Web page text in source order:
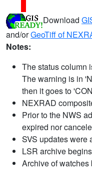
Download
and/orGeoTiff of
Notes:
The status column
The warning is in
then it goes to
NEXRAD
Prior to the NWS
expired nor
SVS updates were
LSR archive
Archive of